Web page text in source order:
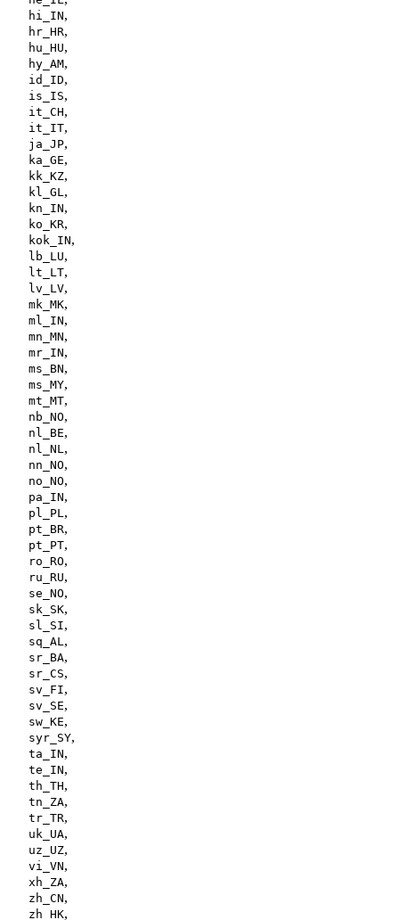
hi_IN,
hr_HR,
hu_HU,
hy_AM,
id_ID,
is_IS,
it_CH,
it_IT,
ja_JP,
ka_GE,
kk_KZ,
kl_GL ,
kn_IN,
ko_KR,
kok_IN,
lb_LU,
lt_LT,
lv_LV,
mk_MK,
ml_IN,
mn_MN,
mr_IN,
ms_BN,
ms_MY,
mt_MT,
nb_NO,
nl_BE,
nl_NL ,
nn_NO,
no_NO,
pa_IN,
pl_PL ,
pt_BR,
pt_PT,
ro_RO,
ru_RU,
se_NO,
sk_SK,
sl_SI,
sq_AL ,
sr_BA,
sr_CS,
sv_FI,
sv_SE,
sw_KE,
syr_SY,
ta_IN,
te_IN,
th_TH,
tn_ZA,
tr_TR,
uk_UA,
uz_UZ,
vi_VN,
xh_ZA,
zh_CN,
zh_HK,